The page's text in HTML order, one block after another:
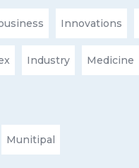
Innovations
Industry Medicine
Munitipal